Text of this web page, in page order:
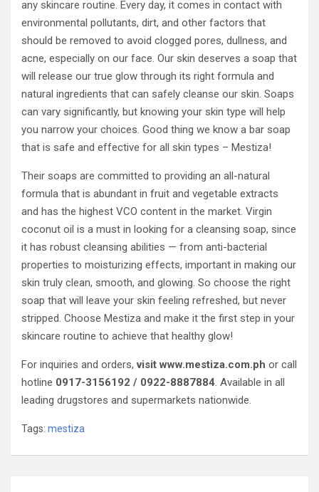
any skincare routine. Every day, it comes in contact with
environmental pollutants, dirt, and other factors that
should be removed to avoid clogged pores, dullness, and
acne, especially on our face. Our skin deserves a soap that
will release our true glow through its right formula and
natural ingredients that can safely cleanse our skin. Soaps
can vary significantly, but knowing your skin type will help
you narrow your choices. Good thing we know a bar soap
that is safe and effective for all skin types – Mestiza!
Their soaps are committed to providing an all-natural
formula that is abundant in fruit and vegetable extracts
and has the highest VCO content in the market. Virgin
coconut oil is a must in looking for a cleansing soap, since
it has robust cleansing abilities — from anti-bacterial
properties to moisturizing effects, important in making our
skin truly clean, smooth, and glowing. So choose the right
soap that will leave your skin feeling refreshed, but never
stripped. Choose Mestiza and make it the first step in your
skincare routine to achieve that healthy glow!
For inquiries and orders,visit www.mestiza.com.ph or call
hotline 0917-3156192 / 0922-8887884. Available in all
leading drugstores and supermarkets nationwide.
Tags: mestiza